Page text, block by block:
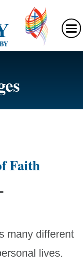
Faith
many different
lives.